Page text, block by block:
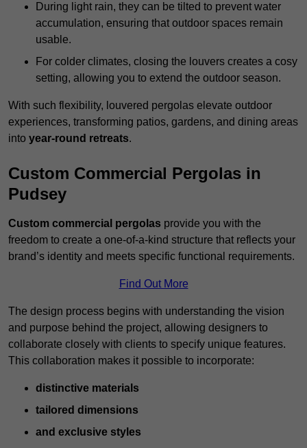
During light rain, they can be tilted to prevent water
accumulation, ensuring that outdoor spaces remain
usable.
For colder climates, closing the louvers creates a cosy
setting, allowing you to extend the outdoor season.
With such flexibility, louvered pergolas elevate outdoor
experiences, transforming patios, gardens, and dining areas
into year-round retreats.
Custom Commercial Pergolas in
Pudsey
Custom commercial pergolas provide you with the
freedom to create a one-of-a-kind structure that reflects your
brand’s identity and meets specific functional requirements.
Find Out More
The design process begins with understanding the vision
and purpose behind the project, allowing designers to
collaborate closely with clients to specify unique features.
This collaboration makes it possible to incorporate:
distinctive materials
tailored dimensions
and exclusive styles